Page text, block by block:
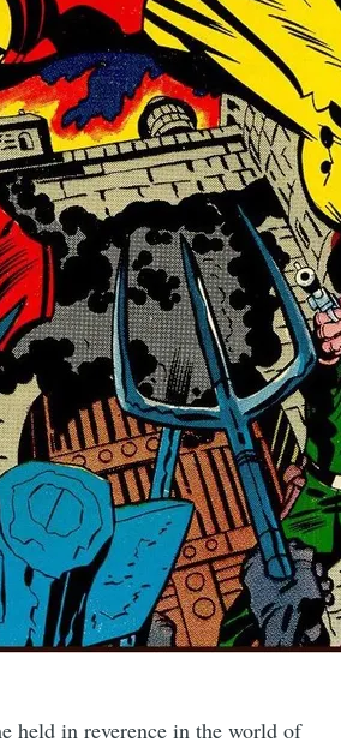
held in reverence in the world of